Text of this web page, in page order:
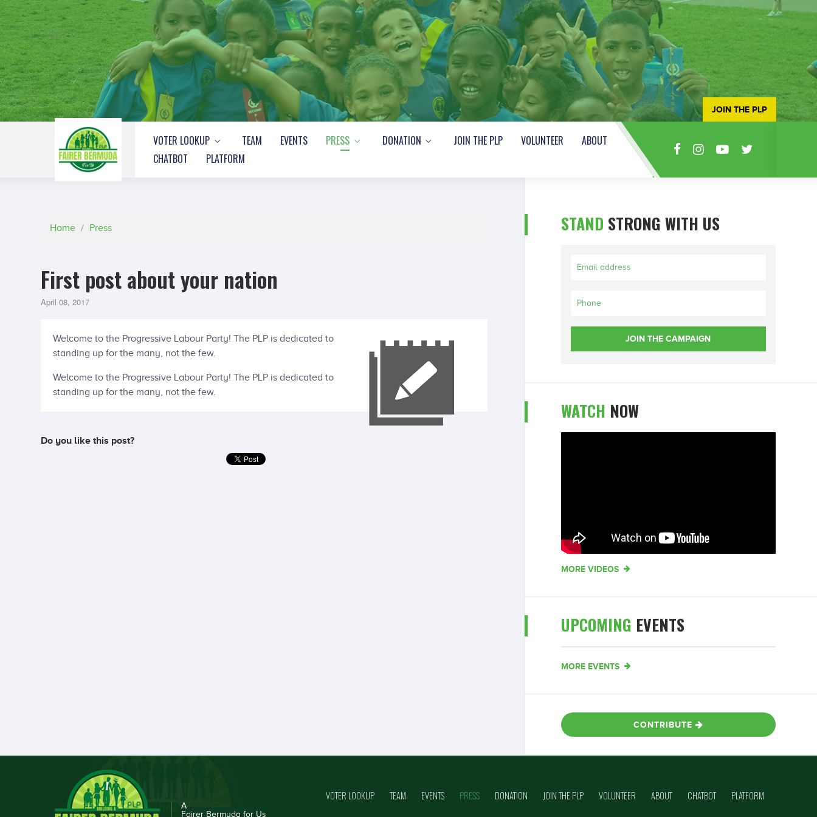
VOTER LOOKUP TEAM EVENTS PRESS DONATION JOIN THE PLP VOLUNTEER
ABOUT
CHATBOT
PLATFORM
JOIN THE PLP
Home / Press
First post about your nation
April 08, 2017
Welcome to the Progressive Labour Party! The PLP is dedicated to
standing up for the many, not the few.
Welcome to the Progressive Labour Party! The PLP is dedicated to
standing up for the many, not the few.
Do you like this post?
STAND STRONG WITH US
WATCH NOW
MORE VIDEOS
UPCOMING EVENTS
MORE EVENTS
CONTRIBUTE
A
Fairer Bermuda for Us
VOTER LOOKUP TEAM EVENTS PRESS DONATION JOIN THE PLP VOLUNTEER ABOUT CHATBOT PLATFORM